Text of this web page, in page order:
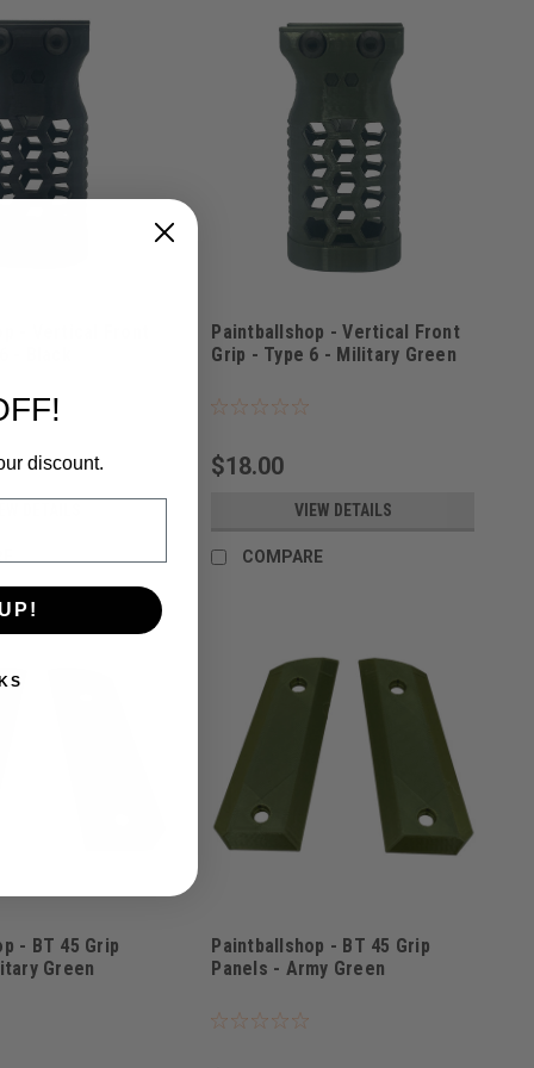
Paintballshop - Vertical Front
Grip - Type 6 - Military Green
$18.00
VIEW DETAILS
COMPARE
- BT 45 Grip
Green
Paintballshop - BT 45 Grip
Panels - Army Green
discount.